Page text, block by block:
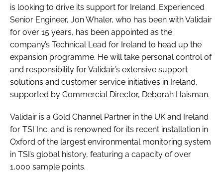
is looking to drive its support for Ireland. Experienced
Senior Engineer, Jon Whaler, who has been with Validair
for over 15 years, has been appointed as the
company’s Technical Lead for Ireland to head up the
expansion programme. He will take personal control of
and responsibility for Validair’s extensive support
solutions and customer service initiatives in Ireland,
supported by Commercial Director, Deborah Haisman.
Validair is a Gold Channel Partner in the UK and Ireland
for TSI Inc. and is renowned for its recent installation in
Oxford of the largest environmental monitoring system
in TSI’s global history, featuring a capacity of over
1,000 sample points.